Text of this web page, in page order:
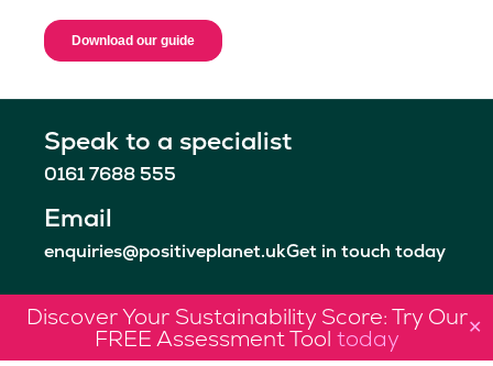
Discover Your Sustainability Score: Try Our
FREE Assessment Tool today ✕
Speak to a specialist
0161 7688 555
Email
enquiries@positiveplanet.ukGet in touch today